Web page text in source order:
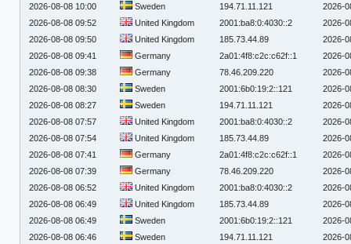
2026-08-08 10:00
Sweden 194.71.11.121
2026-
2026-08-08 09:52
United Kingdom 2001:ba8:0:4030::2
2026-
2026-08-08 09:50
United Kingdom 185.73.44.89
2026-
2026-08-08 09:41
Germany 2a01:4f8:c2c:c62f::1
2026-
2026-08-08 09:38
Germany 78.46.209.220
2026-
2026-08-08 08:30
Sweden 2001:6b0:19:2::121
2026-
2026-08-08 08:27
Sweden 194.71.11.121
2026-
2026-08-08 07:57
United Kingdom 2001:ba8:0:4030::2
2026-
2026-08-08 07:54
United Kingdom 185.73.44.89
2026-
2026-08-08 07:41
Germany 2a01:4f8:c2c:c62f::1
2026-
2026-08-08 07:39
Germany 78.46.209.220
2026-
2026-08-08 06:52
United Kingdom 2001:ba8:0:4030::2
2026-
2026-08-08 06:49
United Kingdom 185.73.44.89
2026-
2026-08-08 06:49
Sweden 2001:6b0:19:2::121
2026-
2026-08-08 06:46
Sweden 194.71.11.121
2026-